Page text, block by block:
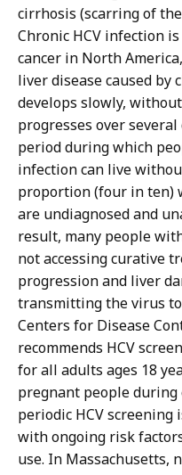
cirrhosis (scarring of
Chronic HCV infection
cancer in North
liver disease caused by
develops slowly,
progresses over several
period during which
infection can live
proportion (four in ten)
are undiagnosed and
result, many people
not accessing curative
progression and liver
transmitting the virus
Centers for Disease
recommends HCV
for all adults ages 18
pregnant people during
periodic HCV screening
with ongoing risk
use. In Massachusetts,